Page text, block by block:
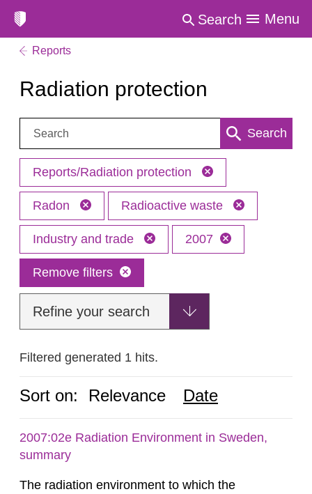
Search Menu
Reports
Radiation protection
Search: Search
Reports/Radiation protection
Radon Radioactive waste
Industry and trade 2007
Remove filters
Refine your search
Filtered generated 1 hits.
Sort on: Relevance Date
2007:02e Radiation Environment in Sweden,
summary
The radiation environment to which the